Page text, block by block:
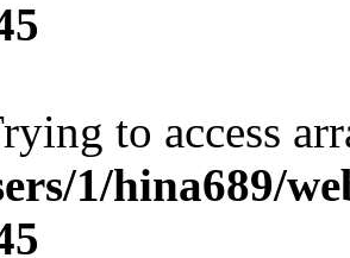
to access
1/hina689/